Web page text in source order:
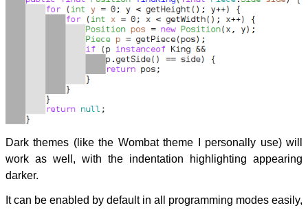
Dark themes (like the Wombat theme I personally use) will
work as well, with the indentation highlighting appearing
darker.
It can be enabled by default in all programming modes easily,